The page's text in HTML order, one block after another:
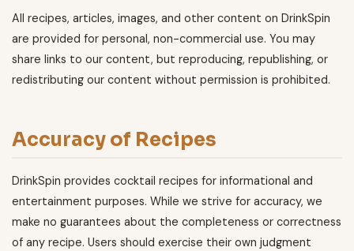
All recipes, articles, images, and other content on DrinkSpin
are provided for personal, non-commercial use. You may
share links to our content, but reproducing, republishing, or
redistributing our content without permission is prohibited.
Accuracy of Recipes
DrinkSpin provides cocktail recipes for informational and
entertainment purposes. While we strive for accuracy, we
make no guarantees about the completeness or correctness
of any recipe. Users should exercise their own judgment